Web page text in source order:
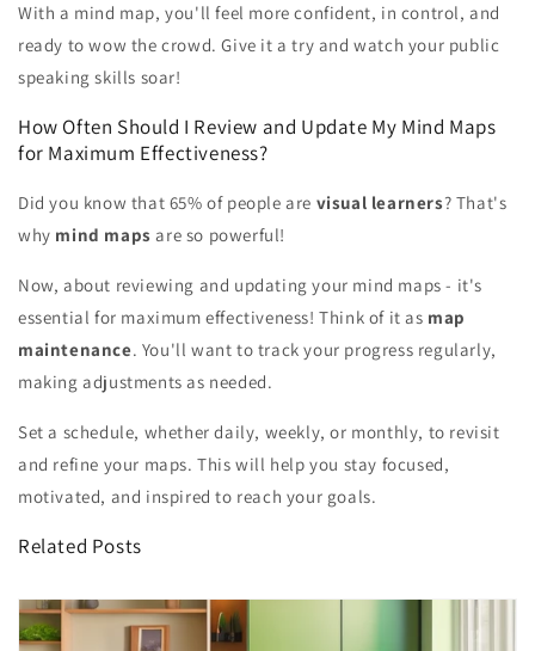
With a mind map, you'll feel more confident, in control, and
ready to wow the crowd. Give it a try and watch your public
speaking skills soar!
How Often Should I Review and Update My Mind Maps
for Maximum Effectiveness?
Did you know that 65% of people are visual learners? That's
why mind maps are so powerful!
Now, about reviewing and updating your mind maps - it's
essential for maximum effectiveness! Think of it as map
maintenance. You'll want to track your progress regularly,
making adjustments as needed.
Set a schedule, whether daily, weekly, or monthly, to revisit
and refine your maps. This will help you stay focused,
motivated, and inspired to reach your goals.
Related Posts